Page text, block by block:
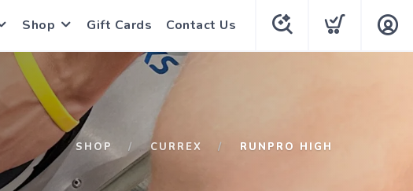
Shop Gift Cards Contact Us
SHOP CURREX RUNPRO HIGH